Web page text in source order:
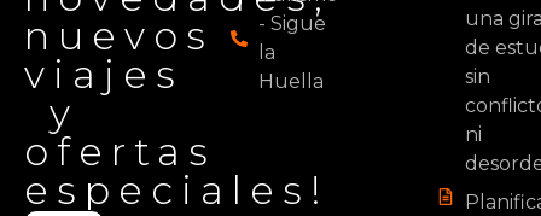
nuevos
viajes
y
ofertas
especiales!
- Sigue
la
Huella
una
de
sin
ni